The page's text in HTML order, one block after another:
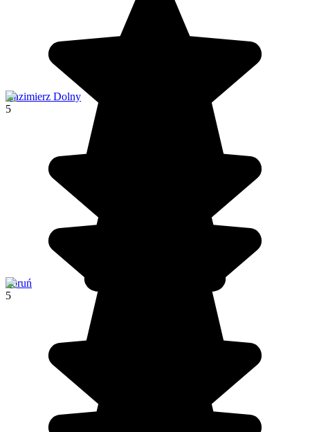
Kazimierz Dolny
5
Toruń
5